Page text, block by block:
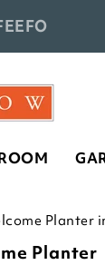
Planter
Planter